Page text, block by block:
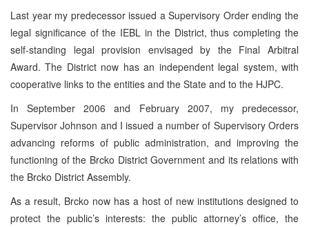
Last year my predecessor issued a Supervisory Order ending the
legal significance of the IEBL in the District, thus completing the
self-standing legal provision envisaged by the Final Arbitral
Award. The District now has an independent legal system, with
cooperative links to the entities and the State and to the HJPC.
In September 2006 and February 2007, my predecessor,
Supervisor Johnson and I issued a number of Supervisory Orders
advancing reforms of public administration, and improving the
functioning of the Brcko District Government and its relations with
the Brcko District Assembly.
As a result, Brcko now has a host of new institutions designed to
protect the public’s interests: the public attorney’s office, the